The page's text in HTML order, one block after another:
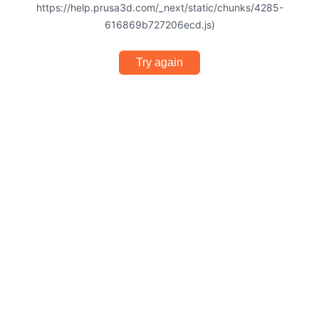
https://help.prusa3d.com/_next/static/chunks/4285-
616869b727206ecd.js)
Try again